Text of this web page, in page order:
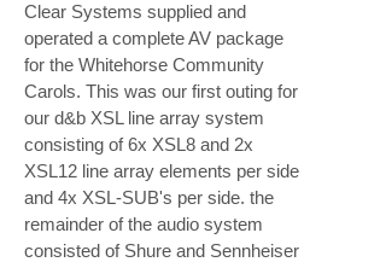
Clear Systems supplied and
operated a complete AV package
for the Whitehorse Community
Carols. This was our first outing for
our d&b XSL line array system
consisting of 6x XSL8 and 2x
XSL12 line array elements per side
and 4x XSL-SUB's per side. the
remainder of the audio system
consisted of Shure and Sennheiser